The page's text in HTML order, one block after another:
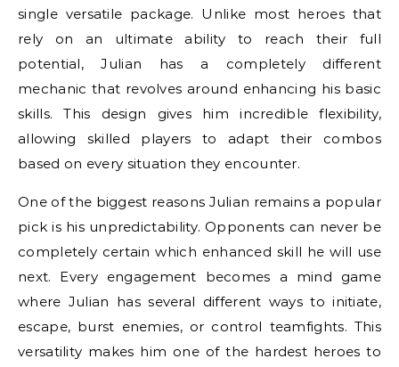
single versatile package. Unlike most heroes that
rely on an ultimate ability to reach their full
potential, Julian has a completely different
mechanic that revolves around enhancing his basic
skills. This design gives him incredible flexibility,
allowing skilled players to adapt their combos
based on every situation they encounter.
One of the biggest reasons Julian remains a popular
pick is his unpredictability. Opponents can never be
completely certain which enhanced skill he will use
next. Every engagement becomes a mind game
where Julian has several different ways to initiate,
escape, burst enemies, or control teamfights. This
versatility makes him one of the hardest heroes to